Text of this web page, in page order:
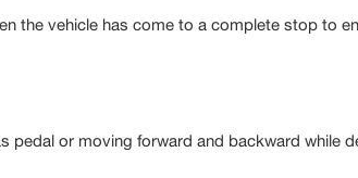
the vehicle has come to a complete stop to
pedal or moving forward and backward while